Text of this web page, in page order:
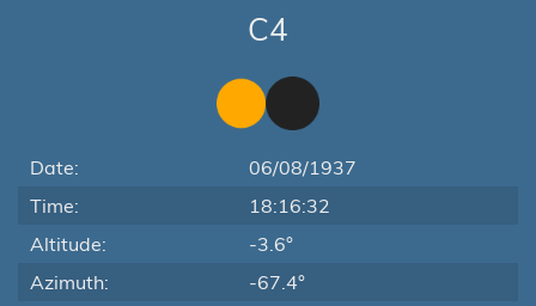
C4
Date:
06/08/1937
Time:
18:16:32
Altitude:
-3.6°
Azimuth:
-67.4°